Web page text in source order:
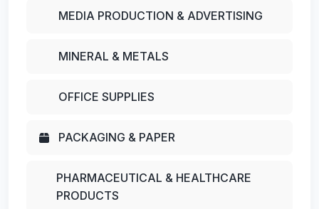
MEDIA PRODUCTION & ADVERTISING
MINERAL & METALS
OFFICE SUPPLIES
PACKAGING & PAPER
PHARMACEUTICAL & HEALTHCARE
PRODUCTS